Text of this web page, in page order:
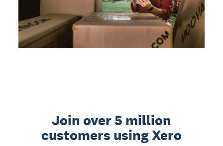
Join over 5 million
customers using Xero